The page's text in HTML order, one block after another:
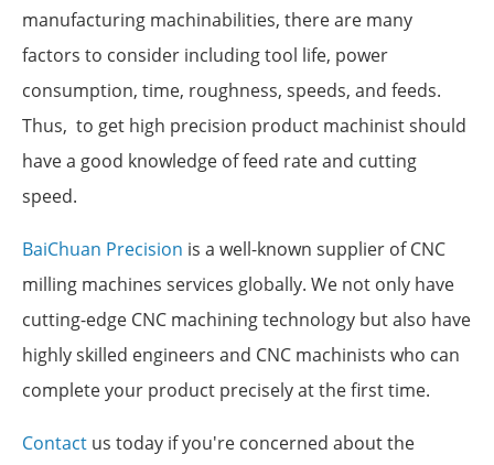
manufacturing machinabilities, there are many
factors to consider including tool life, power
consumption, time, roughness, speeds, and feeds.
Thus, to get high precision product machinist should
have a good knowledge of feed rate and cutting
speed.
BaiChuan Precision is a well-known supplier of CNC
milling machines services globally. We not only have
cutting-edge CNC machining technology but also have
highly skilled engineers and CNC machinists who can
complete your product precisely at the first time.
Contact us today if you're concerned about the